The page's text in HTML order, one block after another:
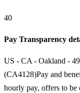
40
Pay Transparency
US - CA - Oakland -
(CA4128)Pay and
hourly pay, offers to be